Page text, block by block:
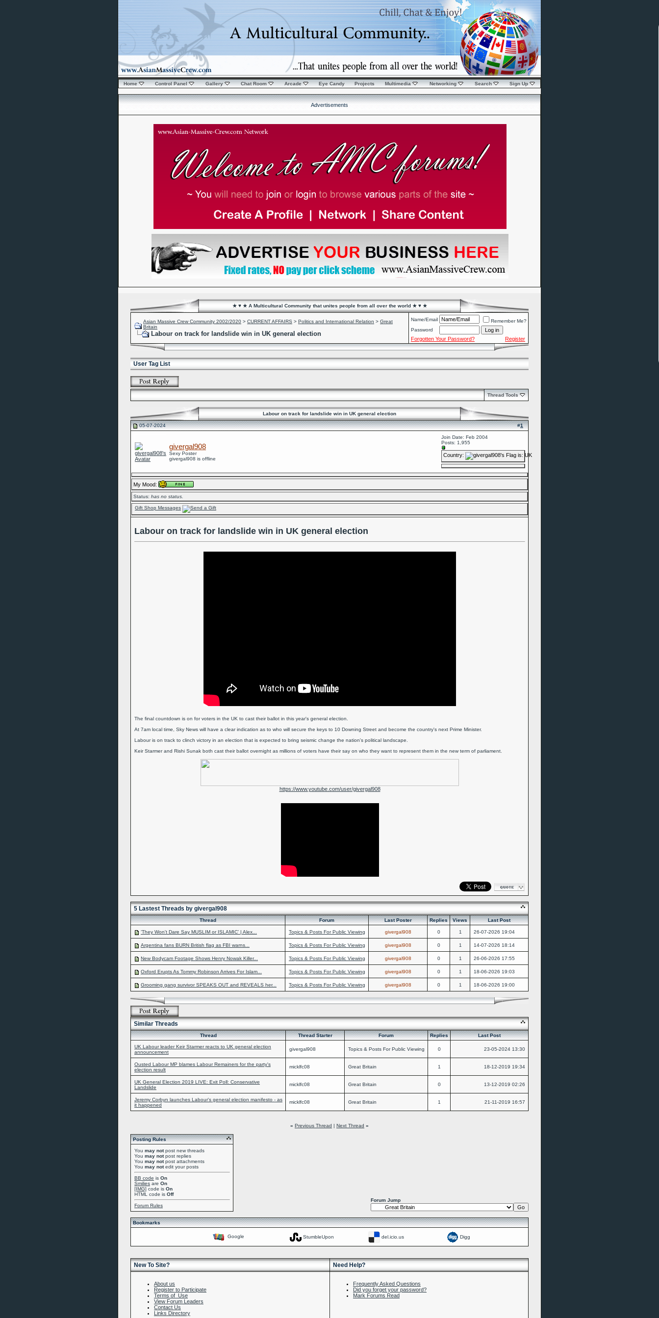
Home Control Panel Gallery Chat Room Arcade Eye Candy Projects Multimedia Networking Search Sign Up
Advertisements
★ ♥ ★ A Multicultural Community that unites people from all over the world ★ ♥ ★
Asian Massive Crew Community 2002/2020 > CURRENT AFFAIRS > Politics and International Relation > Great
Britain
Labour on track for landslide win in UK general election
Name/Email
Remember Me?
Password
Forgotten Your Password? Register
User Tag List
Thread Tools
Labour on track for landslide win in UK general election
#1
05-07-2024
givergal908
Sexy Poster
givergal908 is offline
Join Date: Feb 2004
Posts: 1,955
Country:
My Mood:
Status: has no status.
Gift Shop Messages
Labour on track for landslide win in UK general election
The final countdown is on for voters in the UK to cast their ballot in this year's general election.
At 7am local time, Sky News will have a clear indication as to who will secure the keys to 10 Downing Street and become the country's next Prime Minister.
Labour is on track to clinch victory in an election that is expected to bring seismic change the nation's political landscape.
Keir Starmer and Rishi Sunak both cast their ballot overnight as millions of voters have their say on who they want to represent them in the new term of parliament.
https://www.youtube.com/user/givergal908
5 Lastest Threads by givergal908
Thread Forum Last Poster Replies Views Last Post
‘They Won't Dare Say MUSLIM or ISLAMIC’ | Alex... Topics & Posts For Public Viewing givergal908 0 1 26-07-2026 19:04
Argentina fans BURN British flag as FBI warns... Topics & Posts For Public Viewing givergal908 0 1 14-07-2026 18:14
New Bodycam Footage Shows Henry Nowak Killer... Topics & Posts For Public Viewing givergal908 0 1 26-06-2026 17:55
Oxford Erupts As Tommy Robinson Arrives For Islam... Topics & Posts For Public Viewing givergal908 0 1 18-06-2026 19:03
Grooming gang survivor SPEAKS OUT and REVEALS her... Topics & Posts For Public Viewing givergal908 0 1 18-06-2026 19:00
Similar Threads
Thread Thread Starter Forum Replies Last Post
UK Labour leader Keir Starmer reacts to UK general election
announcement
givergal908 Topics & Posts For Public Viewing 0 23-05-2024 13:30
Ousted Labour MP blames Labour Remainers for the party's
election result
micklfc08 Great Britain 1 18-12-2019 19:34
UK General Election 2019 LIVE: Exit Poll: Conservative
Landslide
micklfc08 Great Britain 0 13-12-2019 02:26
Jeremy Corbyn launches Labour's general election manifesto - as
it happened
micklfc08 Great Britain 1 21-11-2019 16:57
« Previous Thread | Next Thread »
Posting Rules
You may notpost new threads
You may notpost replies
You may notpost attachments
You may notedit your posts
BB code is On
Smilies are On
[IMG] code is On
HTML code is Off
Forum Rules
Forum Jump
Bookmarks
Digg
del.icio.us
StumbleUpon
Google
New To Site? Need Help?
About us
Register to Participate
Terms of Use
View Forum Leaders
Contact Us
Links Directory
Frequently Asked Questions
Did you forget your password?
Mark Forums Read